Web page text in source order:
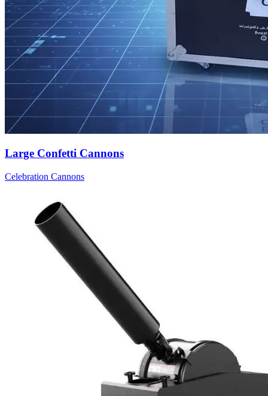
Large Confetti Cannons
Celebration Cannons